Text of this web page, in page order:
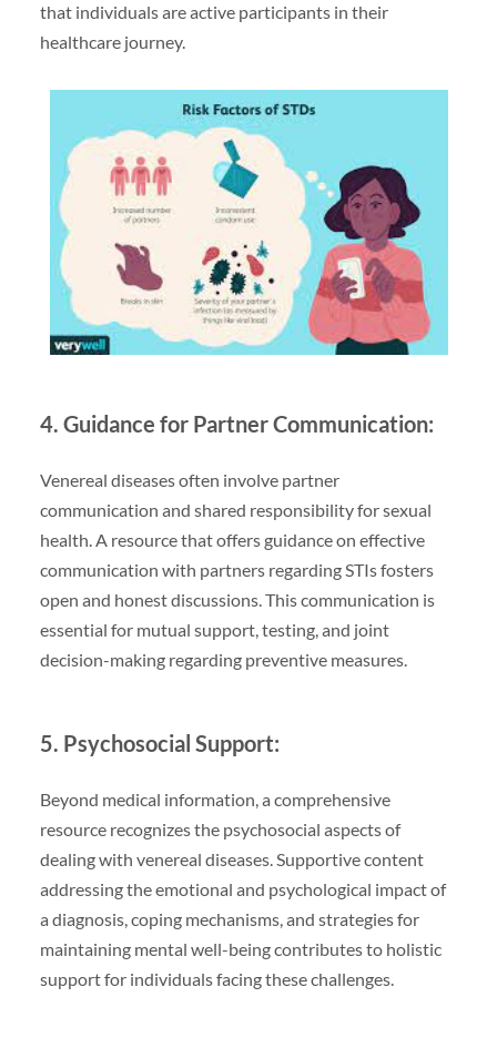
that individuals are active participants in their
healthcare journey.
4. Guidance for Partner Communication:
Venereal diseases often involve partner
communication and shared responsibility for sexual
health. A resource that offers guidance on effective
communication with partners regarding STIs fosters
open and honest discussions. This communication is
essential for mutual support, testing, and joint
decision-making regarding preventive measures.
5. Psychosocial Support:
Beyond medical information, a comprehensive
resource recognizes the psychosocial aspects of
dealing with venereal diseases. Supportive content
addressing the emotional and psychological impact of
a diagnosis, coping mechanisms, and strategies for
maintaining mental well-being contributes to holistic
support for individuals facing these challenges.